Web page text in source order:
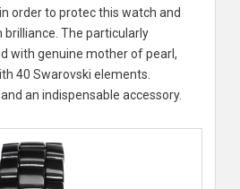
order to protec this watch and
The particularly
with genuine mother of pearl,
40 Swarovski elements.
an indispensable accessory.